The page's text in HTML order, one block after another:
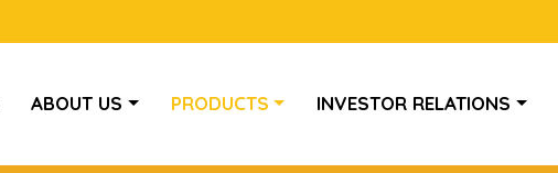
ABOUT US PRODUCTS INVESTOR RELATIONS